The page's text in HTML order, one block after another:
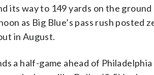
its way to 149 yards on the
as Big Blue’s pass rush posted
in August.
a half-game ahead of